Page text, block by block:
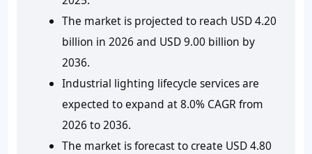
The market is projected to reach USD 4.20
billion in 2026 and USD 9.00 billion by
2036.
Industrial lighting lifecycle services are
expected to expand at 8.0% CAGR from
2026 to 2036.
The market is forecast to create USD 4.80